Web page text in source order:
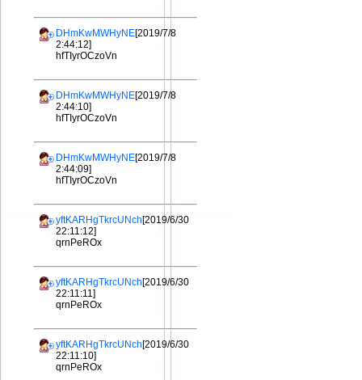
DHmKwMWHyNE[2019/7/8
2:44:12]
hfTIyrOCzoVn
DHmKwMWHyNE[2019/7/8
2:44:10]
hfTIyrOCzoVn
DHmKwMWHyNE[2019/7/8
2:44:09]
hfTIyrOCzoVn
yftKARHgTkrcUNch[2019/6/30
22:11:12]
qrnPeROx
yftKARHgTkrcUNch[2019/6/30
22:11:11]
qrnPeROx
yftKARHgTkrcUNch[2019/6/30
22:11:10]
qrnPeROx